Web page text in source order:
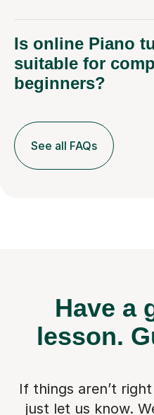
Is online Piano
suitable for
beginners?
See all FAQs
Have a
lesson.
If things aren’t
just let us know.